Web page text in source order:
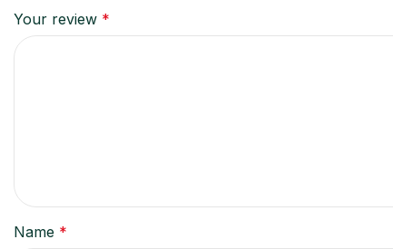
Your review *
Name *